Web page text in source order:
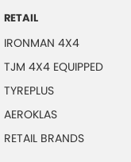
RETAIL
IRONMAN 4X4
TJM 4X4 EQUIPPED
TYREPLUS
AEROKLAS
RETAIL BRANDS